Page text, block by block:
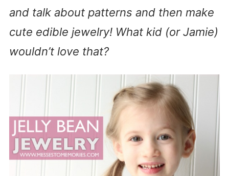
and talk about patterns and then make
cute edible jewelry! What kid (or Jamie)
wouldn’t love that?